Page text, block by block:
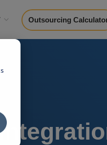
Outsourcing